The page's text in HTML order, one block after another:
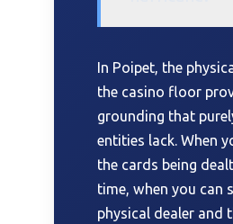
In Poipet, the
the casino floor
grounding that
entities lack. When
the cards being
time, when you can
physical dealer and